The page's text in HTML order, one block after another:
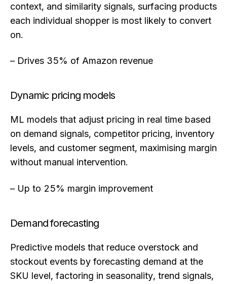
context, and similarity signals, surfacing products
each individual shopper is most likely to convert
on.
– Drives 35% of Amazon revenue
Dynamic pricing models
ML models that adjust pricing in real time based
on demand signals, competitor pricing, inventory
levels, and customer segment, maximising margin
without manual intervention.
– Up to 25% margin improvement
Demand forecasting
Predictive models that reduce overstock and
stockout events by forecasting demand at the
SKU level, factoring in seasonality, trend signals,